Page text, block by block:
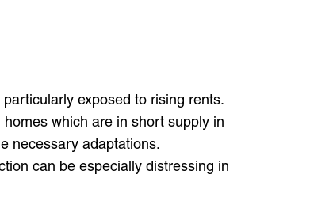
exposed to rising rents.
which are in short supply in
necessary adaptations.
can be especially distressing in